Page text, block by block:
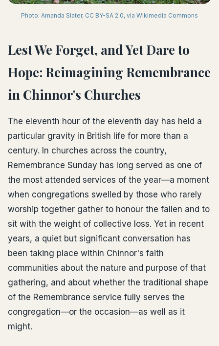
Photo: Amanda Slater, CC BY-SA 2.0, via Wikimedia Commons
Lest We Forget, and Yet Dare to
Hope: Reimagining Remembrance
in Chinnor's Churches
The eleventh hour of the eleventh day has held a
particular gravity in British life for more than a
century. In churches across the country,
Remembrance Sunday has long served as one of
the most attended services of the year—a moment
when congregations swelled by those who rarely
worship together gather to honour the fallen and to
sit with the weight of collective loss. Yet in recent
years, a quiet but significant conversation has
been taking place within Chinnor's faith
communities about the nature and purpose of that
gathering, and about whether the traditional shape
of the Remembrance service fully serves the
congregation—or the occasion—as well as it
might.